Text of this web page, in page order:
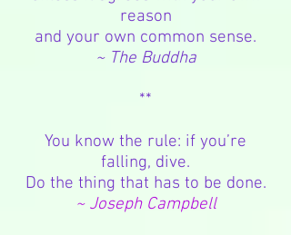
reason
and your own common sense.
~ The Buddha
**
You know the rule: if you’re
falling, dive.
Do the thing that has to be done.
~ Joseph Campbell